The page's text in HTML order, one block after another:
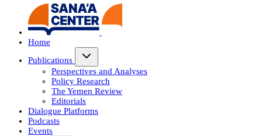
Home
Publications
Perspectives and Analyses
Policy Research
The Yemen Review
Editorials
Dialogue Platforms
Podcasts
Events